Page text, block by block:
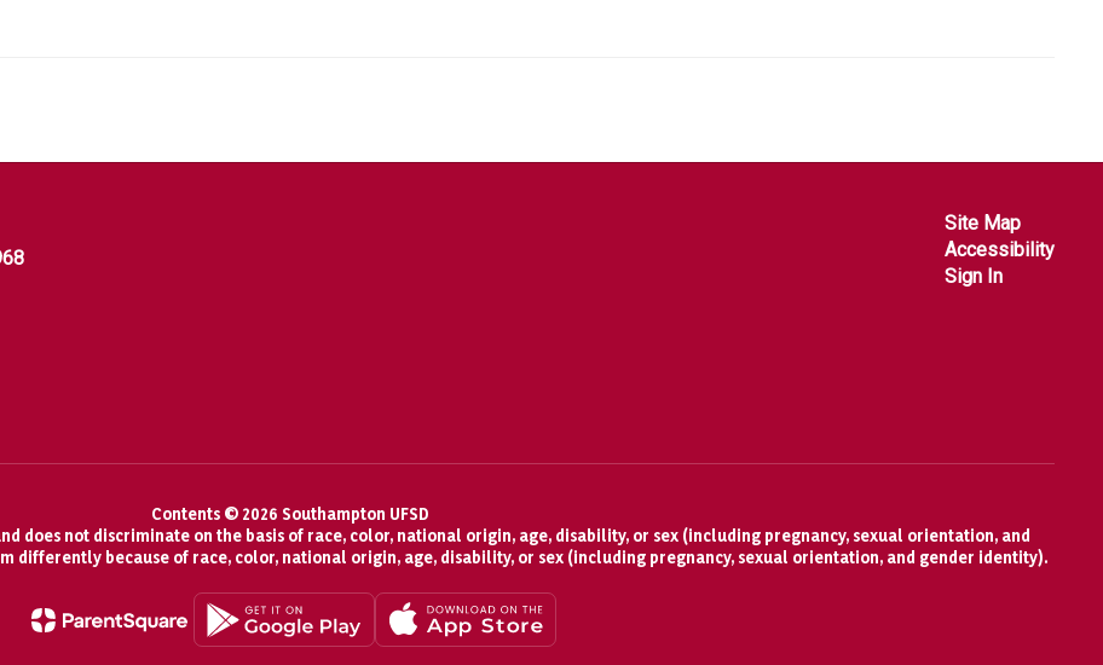
Site Map
Accessibility
Sign In
Contents © 2026 Southampton UFSD
does not discriminate on the basis of race, color, national origin, age, disability, or sex (including pregnancy, sexual orientation, and
differently because of race, color, national origin, age, disability, or sex (including pregnancy, sexual orientation, and gender identity).